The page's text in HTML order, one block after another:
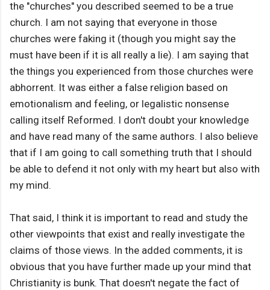
the "churches" you described seemed to be a true
church. I am not saying that everyone in those
churches were faking it (though you might say the
must have been if it is all really a lie). I am saying that
the things you experienced from those churches were
abhorrent. It was either a false religion based on
emotionalism and feeling, or legalistic nonsense
calling itself Reformed. I don't doubt your knowledge
and have read many of the same authors. I also believe
that if I am going to call something truth that I should
be able to defend it not only with my heart but also with
my mind.
That said, I think it is important to read and study the
other viewpoints that exist and really investigate the
claims of those views. In the added comments, it is
obvious that you have further made up your mind that
Christianity is bunk. That doesn't negate the fact of